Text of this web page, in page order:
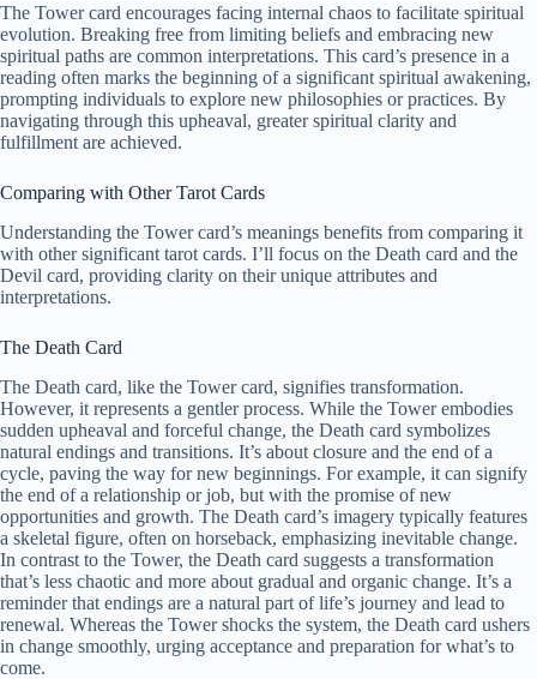
The Tower card encourages facing internal chaos to facilitate spiritual
evolution. Breaking free from limiting beliefs and embracing new
spiritual paths are common interpretations. This card’s presence in a
reading often marks the beginning of a significant spiritual awakening,
prompting individuals to explore new philosophies or practices. By
navigating through this upheaval, greater spiritual clarity and
fulfillment are achieved.
Comparing with Other Tarot Cards
Understanding the Tower card’s meanings benefits from comparing it
with other significant tarot cards. I’ll focus on the Death card and the
Devil card, providing clarity on their unique attributes and
interpretations.
The Death Card
The Death card, like the Tower card, signifies transformation.
However, it represents a gentler process. While the Tower embodies
sudden upheaval and forceful change, the Death card symbolizes
natural endings and transitions. It’s about closure and the end of a
cycle, paving the way for new beginnings. For example, it can signify
the end of a relationship or job, but with the promise of new
opportunities and growth. The Death card’s imagery typically features
a skeletal figure, often on horseback, emphasizing inevitable change.
In contrast to the Tower, the Death card suggests a transformation
that’s less chaotic and more about gradual and organic change. It’s a
reminder that endings are a natural part of life’s journey and lead to
renewal. Whereas the Tower shocks the system, the Death card ushers
in change smoothly, urging acceptance and preparation for what’s to
come.